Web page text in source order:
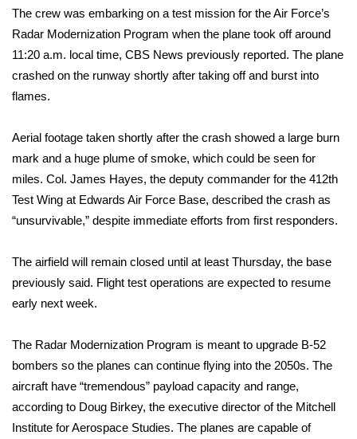
2026 March Mayhem 3 in 1
WCBI Cutest Couple 2026
FOX 4 Winter Premieres Giveaway
Teacher of the Month
WCBI Contests – Rules, Privacy,
and Service
FEATURES
Community
Home and Garden 2026
WCBI Cares
WCBI CONNECT
The crew was embarking on a test mission for the Air Force’s
Radar Modernization Program when the plane took off around
11:20 a.m. local time, CBS News previously reported. The plane
crashed on the runway shortly after taking off and burst into
flames.
Aerial footage taken shortly after the crash showed a large burn
mark and a huge plume of smoke, which could be seen for
miles. Col. James Hayes, the deputy commander for the 412th
Test Wing at Edwards Air Force Base, described the crash as
“unsurvivable,” despite immediate efforts from first responders.
The airfield will remain closed until at least Thursday, the base
previously said. Flight test operations are expected to resume
early next week.
The Radar Modernization Program is meant to upgrade B-52
bombers so the planes can continue flying into the 2050s. The
aircraft have “tremendous” payload capacity and range,
according to Doug Birkey, the executive director of the Mitchell
Institute for Aerospace Studies. The planes are capable of